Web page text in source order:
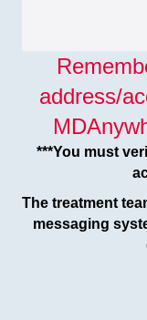
address/
***You must
The treatment
messaging